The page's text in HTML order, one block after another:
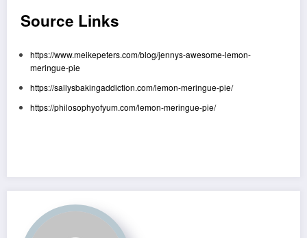
Source Links
https://www.meikepeters.com/blog/jennys-awesome-lemon-
meringue-pie
https://sallysbakingaddiction.com/lemon-meringue-pie/
https://philosophyofyum.com/lemon-meringue-pie/